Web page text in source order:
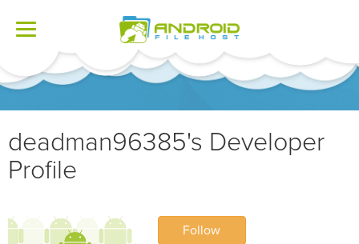
Toggle
deadman96385's Developer
Profile
Follow